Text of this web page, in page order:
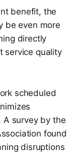
benefit, the
be even more
directly
service quality
scheduled
survey by the
found
disruptions